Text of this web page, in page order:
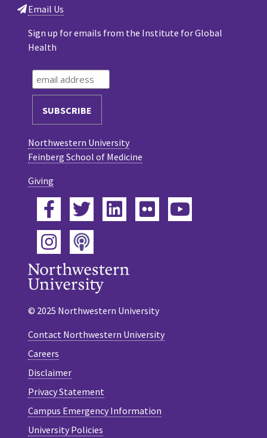
Email Us
Sign up for emails from the Institute for Global
Health
Northwestern University
Feinberg School of Medicine
Giving
Facebook
TwitterLinkedIn
Flickr
Instagram
Podcast
© 2025 Northwestern University
Contact Northwestern University
Careers
Disclaimer
Privacy Statement
Campus Emergency Information
University Policies